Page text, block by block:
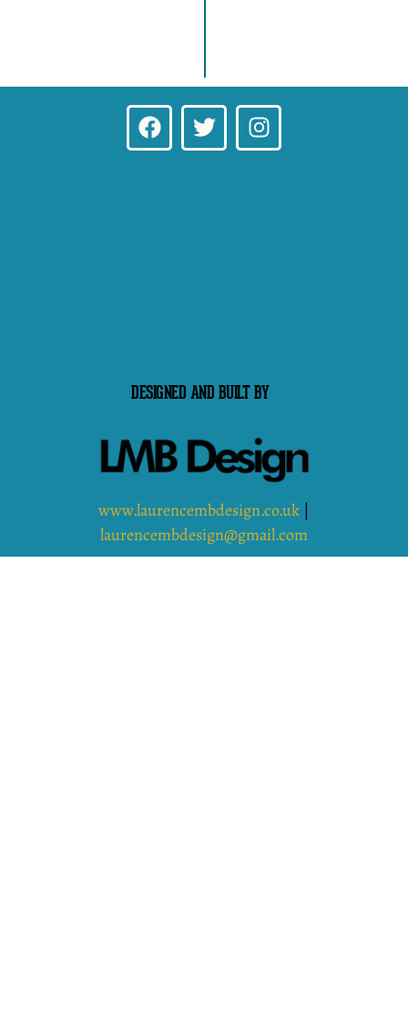
DESIGNED AND BUILT BY
www.laurencembdesign.co.uk
laurencembdesign@gmail.com